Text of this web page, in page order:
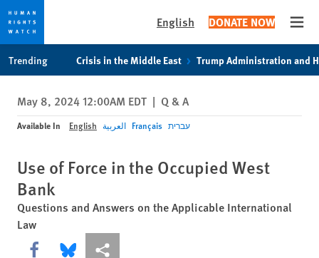
privacy
notice
content
English DONATE NOW
Trending Crisis in the Middle East Trump Administration and
May 8, 2024 12:00AM EDT | Q & A
Available In English العربية Français עברית
Use of Force in the Occupied West
Bank
Questions and Answers on the Applicable International
Law
Share this via Facebook
Share this via Bluesky
More sharing options